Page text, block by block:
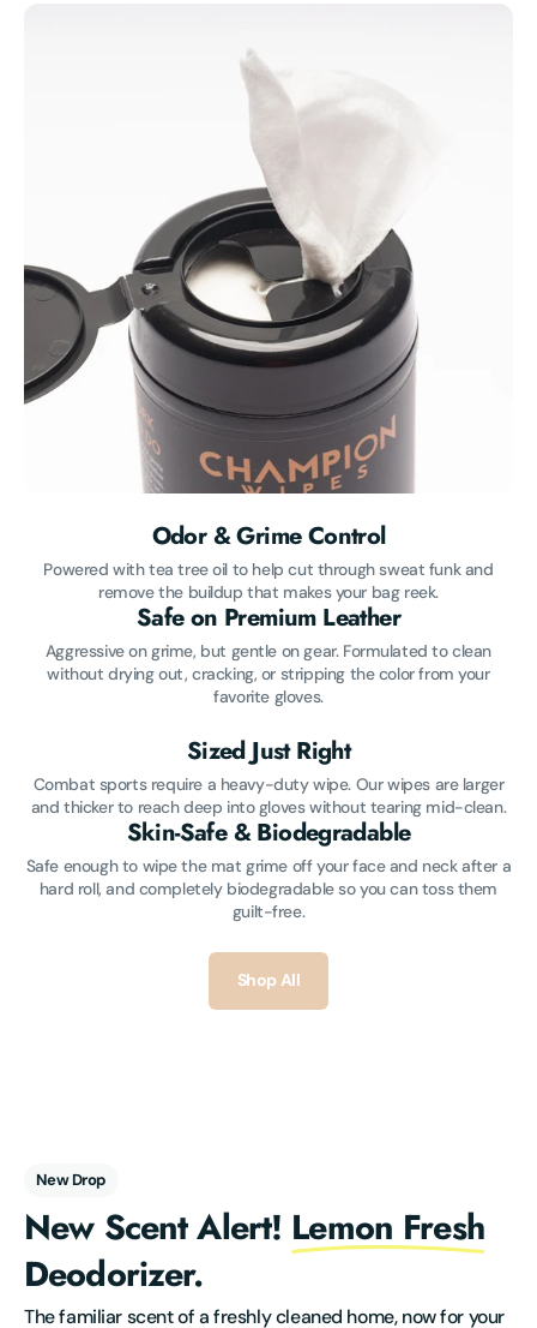
Odor & Grime Control
Powered with tea tree oil to help cut through sweat funk and
remove the buildup that makes your bag reek.
Safe on Premium Leather
Aggressive on grime, but gentle on gear. Formulated to clean
without drying out, cracking, or stripping the color from your
favorite gloves.
Sized Just Right
Combat sports require a heavy-duty wipe. Our wipes are larger
and thicker to reach deep into gloves without tearing mid-clean.
Skin-Safe & Biodegradable
Safe enough to wipe the mat grime off your face and neck after a
hard roll, and completely biodegradable so you can toss them
guilt-free.
Shop All
New Drop
New Scent Alert! Lemon Fresh
Deodorizer.
The familiar scent of a freshly cleaned home, now for your